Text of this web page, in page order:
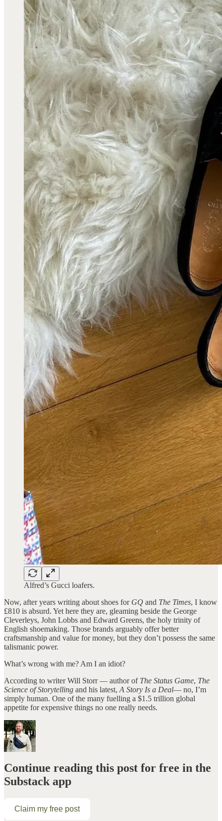
Alfred’s Gucci loafers.
Now, after years writing about shoes for GQ and The Times, I know
£810 is absurd. Yet here they are, gleaming beside the George
Cleverleys, John Lobbs and Edward Greens, the holy trinity of
English shoemaking. Those brands arguably offer better
craftsmanship and value for money, but they don’t possess the same
talismanic power.
What’s wrong with me? Am I an idiot?
According to writer Will Storr — author of The Status Game, The
Science of Storytelling and his latest, A Story Is a Deal— no, I’m
simply human. One of the many fuelling a $1.5 trillion global
appetite for expensive things no one really needs.
Continue reading this post for free in the
Substack app
Claim my free post